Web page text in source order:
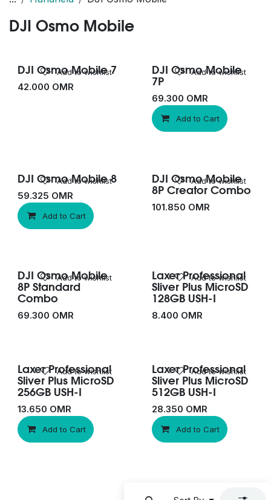
DJI Osmo Mobile
DJI Osmo Mobile 7
42.000 OMR
Add to wishlist
DJI Osmo Mobile
7P
69.300 OMR
Add to Cart
Add to wishlist
DJI Osmo Mobile 8
59.325 OMR
Add to Cart
Add to wishlist New!
DJI Osmo Mobile
8P Creator Combo
101.850 OMR
Add to wishlist
New!
DJI Osmo Mobile
8P Standard
Combo
69.300 OMR
Add to wishlist
Laxer Professional
Sliver Plus MicroSD
128GB USH-I
8.400 OMR
Add to wishlist
Laxer Professional
Sliver Plus MicroSD
256GB USH-I
13.650 OMR
Add to Cart
Add to wishlist
Laxer Professional
Sliver Plus MicroSD
512GB USH-I
28.350 OMR
Add to Cart
Add to wishlist